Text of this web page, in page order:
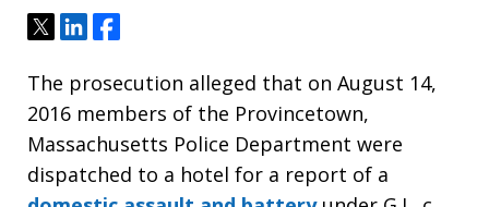
TweetShareShare
The prosecution alleged that on August 14,
2016 members of the Provincetown,
Massachusetts Police Department were
dispatched to a hotel for a report of a